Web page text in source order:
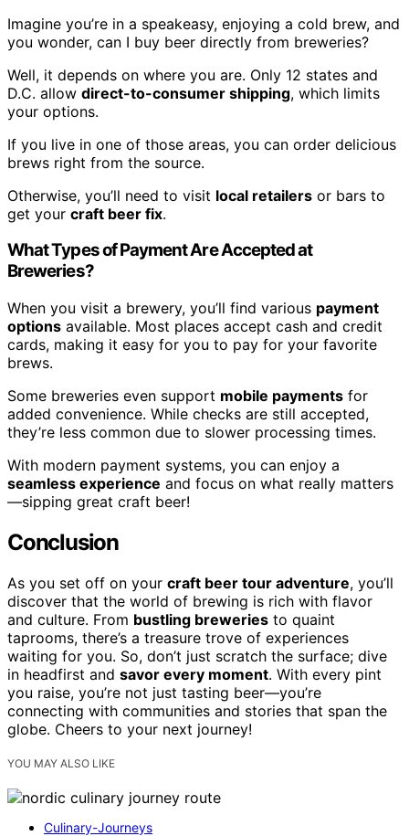
Imagine you’re in a speakeasy, enjoying a cold brew, and
you wonder, can I buy beer directly from breweries?
Well, it depends on where you are. Only 12 states and
D.C. allow direct-to-consumer shipping, which limits
your options.
If you live in one of those areas, you can order delicious
brews right from the source.
Otherwise, you’ll need to visit local retailers or bars to
get your craft beer fix.
What Types of Payment Are Accepted at
Breweries?
When you visit a brewery, you’ll find various payment
options available. Most places accept cash and credit
cards, making it easy for you to pay for your favorite
brews.
Some breweries even support mobile payments for
added convenience. While checks are still accepted,
they’re less common due to slower processing times.
With modern payment systems, you can enjoy a
seamless experience and focus on what really matters
—sipping great craft beer!
Conclusion
As you set off on your craft beer tour adventure, you’ll
discover that the world of brewing is rich with flavor
and culture. From bustling breweries to quaint
taprooms, there’s a treasure trove of experiences
waiting for you. So, don’t just scratch the surface; dive
in headfirst and savor every moment. With every pint
you raise, you’re not just tasting beer—you’re
connecting with communities and stories that span the
globe. Cheers to your next journey!
YOU MAY ALSO LIKE
Culinary-Journeys